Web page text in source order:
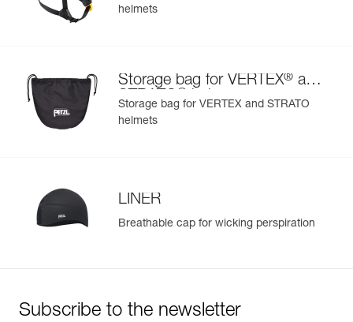
helmets
Storage bag for VERTEX® and
STRATO
helmets
Storage bag for VERTEX and STRATO
helmets
LINER
Breathable cap for wicking perspiration
Subscribe to the newsletter